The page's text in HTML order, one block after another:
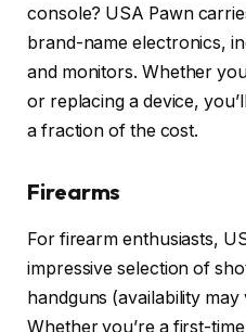
console? USA Pawn
brand-name electronics,
and monitors. Whether
or replacing a device,
a fraction of the cost.
Firearms
For firearm enthusiasts,
impressive selection of
handguns (availability
Whether you’re a first-